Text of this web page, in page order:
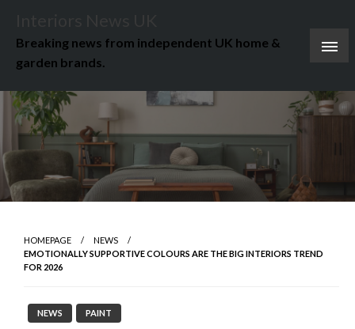
content
Breaking news from independent UK home &
garden brands.
HOMEPAGE
NEWS
EMOTIONALLY SUPPORTIVE COLOURS ARE THE BIG INTERIORS TREND
FOR 2026
NEWS PAINT